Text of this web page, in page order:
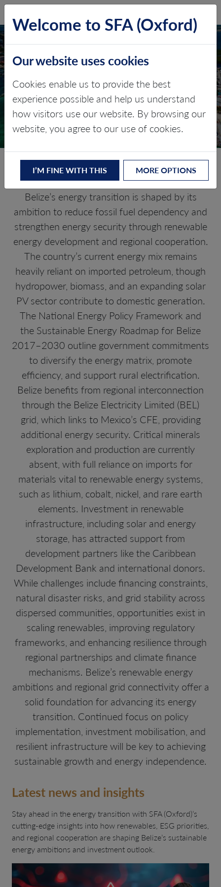
BELIZE
Critical minerals, policy, and the
energy transition
The Energy Transition in Belize
Belize’s energy transition is shaped by its
ambition to reduce fossil fuel dependency and
strengthen energy security through renewable
energy development and regional cooperation.
The country’s current energy mix remains
heavily reliant on imported petroleum, though
hydropower, biomass, and an expanding solar
PV sector contribute to domestic generation.
The National Energy Policy Framework and
the Sustainable Energy Roadmap for Belize
2017–2030 outline government commitments
to diversify the energy matrix, promote
efficiency, and support rural electrification.
Belize benefits from regional interconnection
through the Belize Electricity Limited (BEL)
grid, which links to Mexico’s CFE, providing
additional energy security. Critical minerals
exploration and production are currently
absent, with full reliance on imports for
materials vital to renewable energy systems,
such as lithium, cobalt, nickel, and rare earth
elements. Investment in renewable
infrastructure, including solar and energy
storage, has attracted support from
development partners like the Caribbean
Development Bank and international donors.
While challenges include financing constraints,
natural disaster risks, and grid stability across
dispersed communities, opportunities exist in
scaling renewables, improving regulatory
frameworks, and enhancing resilience through
regional partnerships and climate finance
mechanisms. Belize’s renewable energy
ambitions and regional grid connectivity offer a
solid foundation for advancing its energy
transition. Continued focus on policy
implementation, investment mobilisation, and
resilient infrastructure will be key to achieving
sustainable growth and energy independence.
Latest news and insights
Stay ahead in the energy transition with SFA (Oxford)’s
cutting-edge insights into how renewables, ESG priorities,
and regional cooperation are shaping Belize’s sustainable
energy ambitions and investment outlook.
Welcome to SFA (Oxford)
Our website uses cookies
Cookies enable us to provide the best
experience possible and help us understand
how visitors use our website. By browsing our
website, you agree to our use of cookies.
I’M FINE WITH THIS MORE OPTIONS